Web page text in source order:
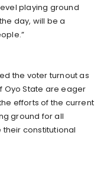
playing ground
day, will be a
the voter turnout as
Oyo State are eager
efforts of the current
ground for all
constitutional